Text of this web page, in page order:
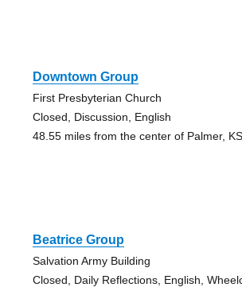
Downtown Group
First Presbyterian Church
Closed, Discussion, English
48.55 miles from the center of Palmer, KS
Beatrice Group
Salvation Army Building
Closed, Daily Reflections, English,